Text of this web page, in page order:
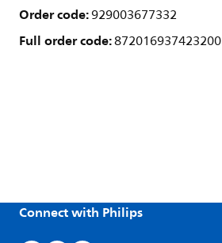
Order code:929003677332
Full order code:872016937423200
Connect with Philips